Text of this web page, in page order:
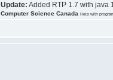
Update: Added RTP 1.7 with java
Computer Science Canada Help with